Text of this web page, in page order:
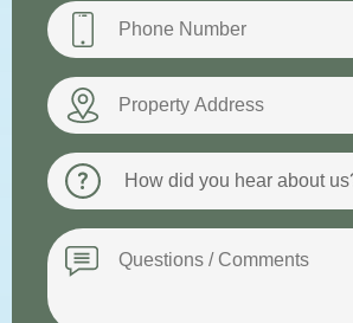
Phone
Property
Address
How
did
you
hear
about
us?
Message